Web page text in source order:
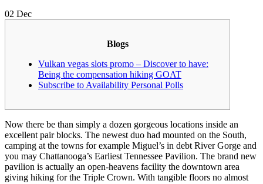
02 Dec
Blogs
Vulkan vegas slots promo – Discover to have:
Being the compensation hiking GOAT
Subscribe to Availability Personal Polls
Now there be than simply a dozen gorgeous locations inside an
excellent pair blocks. The newest duo had mounted on the South,
camping at the towns for example Miguel’s in debt River Gorge and
you may Chattanooga’s Earliest Tennessee Pavilion. The brand new
pavilion is actually an open-heavens facility the downtown area
giving hiking for the Triple Crown. With tangible floors no almost